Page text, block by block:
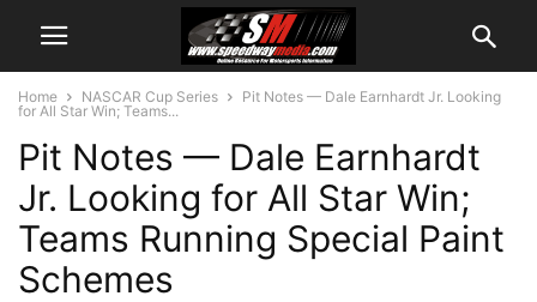
Home NASCAR Cup Series
Pit Notes — Dale Earnhardt Jr. Looking
for All Star Win; Teams...
Pit Notes — Dale Earnhardt
Jr. Looking for All Star Win;
Teams Running Special Paint
Schemes